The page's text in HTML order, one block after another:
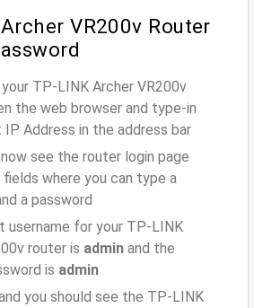
VR200v Router
TP-LINK Archer VR200v
the web browser and type-in
Address in the address bar
see the router login page
where you can type a
a password
username for your TP-LINK
router is admin and the
is admin
you should see the TP-LINK